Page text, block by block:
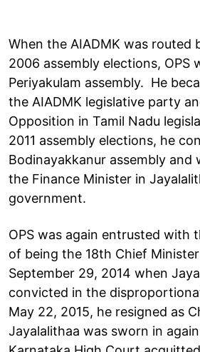
When the AIADMK was routed
2006 assembly elections, OPS
Periyakulam assembly. He
the AIADMK legislative party
Opposition in Tamil Nadu
2011 assembly elections, he
Bodinayakkanur assembly and
the Finance Minister in
government.
OPS was again entrusted with
of being the 18th Chief
September 29, 2014 when
convicted in the
May 22, 2015, he resigned as
Jayalalithaa was sworn in